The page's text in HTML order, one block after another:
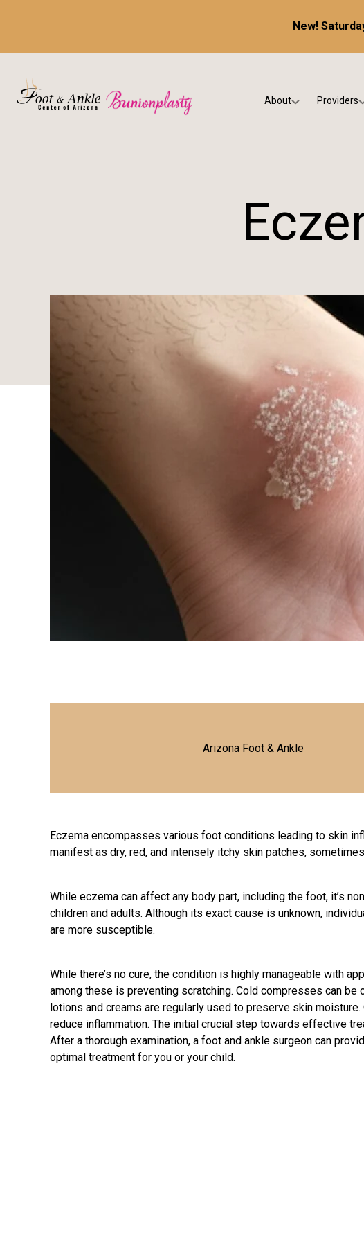
New!
About Providers
Dr.
Dr.
Arizona Foot & Ankle
Eczema encompasses various foot conditions leading to skin
manifest as dry, red, and intensely itchy skin patches,
While eczema can affect any body part, including the foot, it’s
children and adults. Although its exact cause is unknown,
are more susceptible.
While there’s no cure, the condition is highly manageable with
among these is preventing scratching. Cold compresses can be
lotions and creams are regularly used to preserve skin
reduce inflammation. The initial crucial step towards effective
After a thorough examination, a foot and ankle surgeon can
optimal treatment for you or your child.